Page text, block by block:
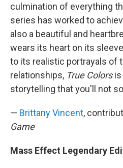
culmination of everything
series has worked to
also a beautiful and
wears its heart on its
to its realistic portrayals of
relationships, True Colors
storytelling that you'll not
— Brittany Vincent,
Game
Mass Effect Legendary